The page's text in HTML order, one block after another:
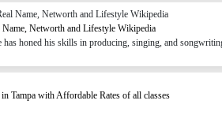
Networth and Lifestyle Wikipedia
honed his skills in producing, singing, and
Tampa with Affordable Rates of all classes